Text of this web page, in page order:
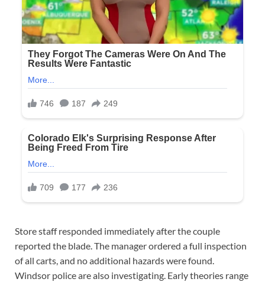
Store staff responded immediately after the couple
reported the blade. The manager ordered a full inspection
of all carts, and no additional hazards were found.
Windsor police are also investigating. Early theories range